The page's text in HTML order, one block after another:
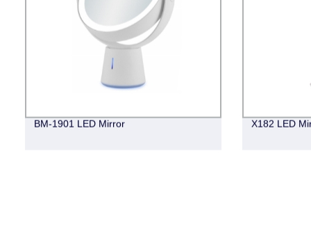
BM-1901 LED Mirror X182 LED